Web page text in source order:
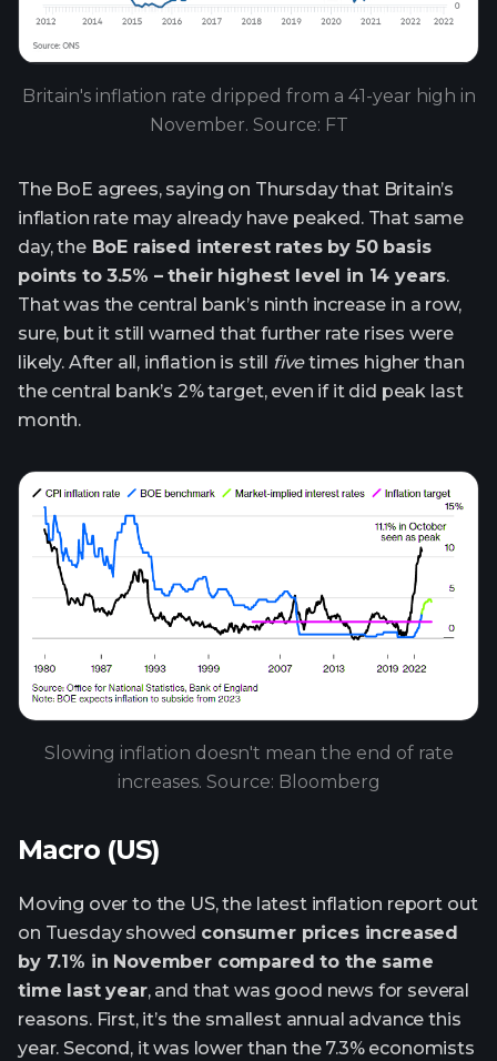
Britain's inflation rate dripped from a 41-year high in
November. Source: FT
The BoE agrees, saying on Thursday that Britain’s
inflation rate may already have peaked. That same
day, theBoE raised interest rates by 50 basis
points to 3.5% – their highest level in 14 years.
That was the central bank’s ninth increase in a row,
sure, but it still warned that further rate rises were
likely. After all, inflation is still fivetimes higher than
the central bank’s 2% target, even if it did peak last
month.
Slowing inflation doesn't mean the end of rate
increases. Source: Bloomberg
Macro (US)
Moving over to the US, the latest inflation report out
on Tuesday showed consumer prices increased
by 7.1% in November compared to the same
time last year, and that was good news for several
reasons. First, it’s the smallest annual advance this
year. Second, it was lower than the 7.3% economists